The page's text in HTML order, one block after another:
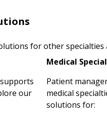
for other specialties
our
Medical
Patient
medical
solutions for: